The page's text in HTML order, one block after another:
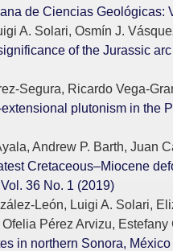
de Ciencias Geológicas:
A. Solari, Osmín J.
of the Jurassic
Segura, Ricardo Vega-
plutonism in the
Andrew P. Barth, Juan
Cretaceous–Miocene
36 No. 1 (2019)
León, Luigi A. Solari,
Pérez Arvizu,
in northern Sonora, México